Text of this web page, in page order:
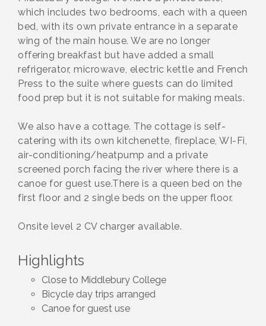
which includes two bedrooms, each with a queen
bed, with its own private entrance in a separate
wing of the main house. We are no longer
offering breakfast but have added a small
refrigerator, microwave, electric kettle and French
Press to the suite where guests can do limited
food prep but it is not suitable for making meals.
We also have a cottage. The cottage is self-
catering with its own kitchenette, fireplace, WI-Fi,
air-conditioning/heatpump and a private
screened porch facing the river where there is a
canoe for guest use.There is a queen bed on the
first floor and 2 single beds on the upper floor.
Onsite level 2 CV charger available.
Highlights
Close to Middlebury College
Bicycle day trips arranged
Canoe for guest use